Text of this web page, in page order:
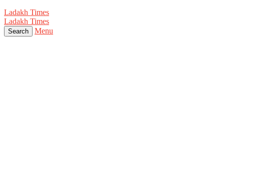
Ladakh Times
Ladakh Times
Search Menu